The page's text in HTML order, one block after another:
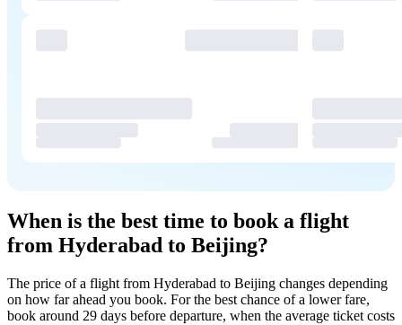
When is the best time to book a flight
from Hyderabad to Beijing?
The price of a flight from Hyderabad to Beijing changes depending
on how far ahead you book. For the best chance of a lower fare,
book around 29 days before departure, when the average ticket costs